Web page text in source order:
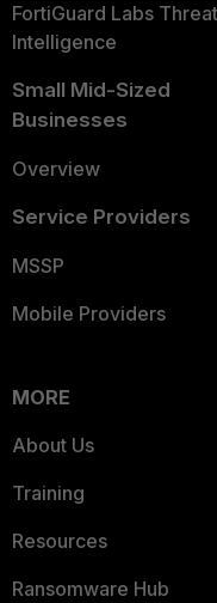
FortiGuard Labs Threat
Intelligence
Small Mid-Sized
Businesses
Overview
Service Providers
MSSP
Mobile Providers
MORE
About Us
Training
Resources
Ransomware Hub